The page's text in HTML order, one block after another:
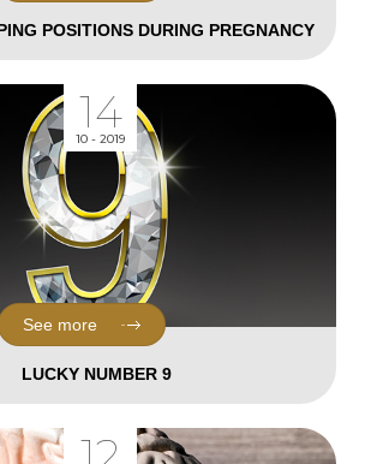
POSITIONS DURING PREGNANCY
14
10 - 2019
LUCKY NUMBER 9
See more